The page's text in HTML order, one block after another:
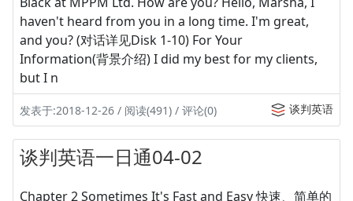
haven't heard from you in a long time. I'm great,
and you? (对话详见Disk 1-10) For Your
Information(背景介绍) I did my best for my clients,
but I n
发表于:2018-12-26 / 阅读(491) / 评论(0) 谈判英语
谈判英语一日通04-02
Chapter 2 Sometimes It's Fast and Easy 快速、简单的